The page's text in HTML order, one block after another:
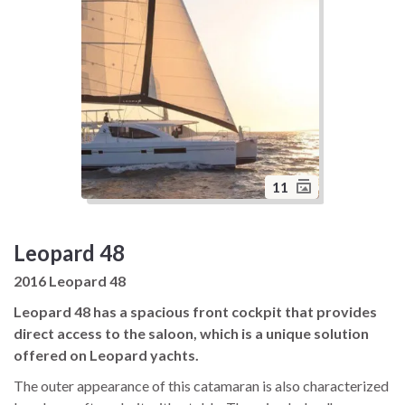
11
Leopard 48
2016 Leopard 48
Leopard 48 has a spacious front cockpit that provides
direct access to the saloon, which is a unique solution
offered on Leopard yachts.
The outer appearance of this catamaran is also characterized